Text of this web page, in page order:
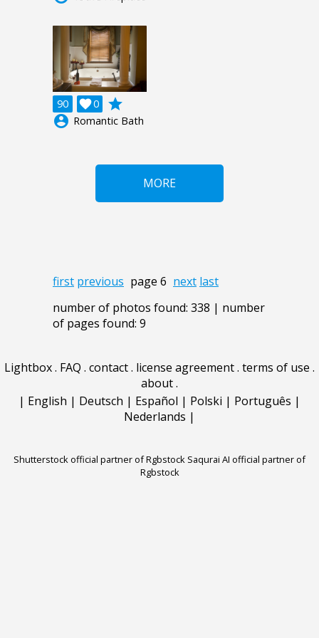
90 0

grade
account_circle Romantic Bath
MORE
first previous page 6 next last
number of photos found: 338 | number
of pages found: 9
Lightbox. FAQ . contact. license agreement. terms of use .
about.
| English | Deutsch | Español | Polski | Português |
Nederlands |
Shutterstock official partner of Rgbstock Saqurai AI official partner of
Rgbstock